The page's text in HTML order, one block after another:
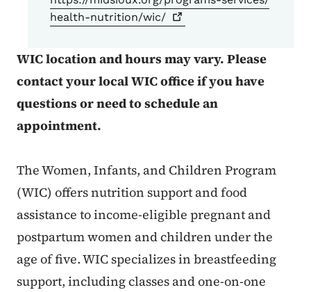
health-nutrition/wic/
WIC location and hours may vary. Please
contact your local WIC office if you have
questions or need to schedule an
appointment.
The Women, Infants, and Children Program
(WIC) offers nutrition support and food
assistance to income-eligible pregnant and
postpartum women and children under the
age of five. WIC specializes in breastfeeding
support, including classes and one-on-one